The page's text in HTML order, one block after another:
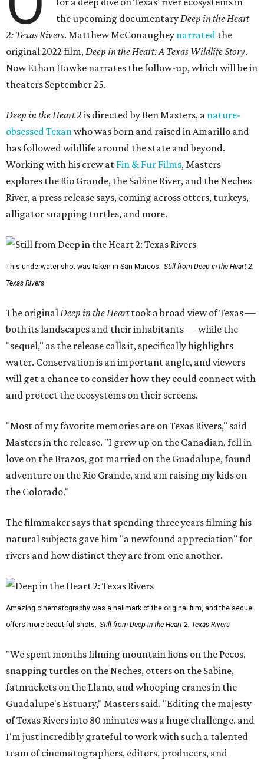
the upcoming documentaryDeep in the Heart
2: Texas Rivers. Matthew McConaughey narrated the
original 2022 film,Deep in the Heart: A Texas Wildlife Story.
Now Ethan Hawke narrates the follow-up, which will be in
theaters September 25.
Deep in the Heart 2 is directed by Ben Masters, a nature-
obsessed Texanwho was born and raised in Amarillo and
has followed wildlife around the state and beyond.
Working with his crew at Fin & Fur Films, Masters
explores the Rio Grande, the Sabine River, and the Neches
River, a press release says, coming across otters, turkeys,
alligator snapping turtles, and more.
This underwater shot was taken in San Marcos. Still from Deep in the Heart 2:
Texas Rivers
The originalDeep in the Hearttook a broad view of Texas —
both its landscapes and their inhabitants — while the
"sequel," as the release calls it, specifically highlights
water. Conservation is an important angle, and viewers
will get a chance to consider how they could connect with
and protect the ecosystems on their screens.
"Most of my favorite memories are on Texas Rivers," said
Masters in the release. "I grew up on the Canadian, fell in
love on the Brazos, got married on the Guadalupe, found
adventure on the Rio Grande, and am raising my kids on
the Colorado."
The filmmaker says that spending three years filming his
natural subjects gave him "a newfound appreciation" for
rivers and how distinct they are from one another.
Amazing cinematography was a hallmark of the original film, and the sequel
offers more beautiful shots. Still from Deep in the Heart 2: Texas Rivers
"We spent months filming mountain lions on the Pecos,
snapping turtles on the Neches, otters on the Sabine,
fatmuckets on the Llano, and whooping cranes in the
Guadalupe's Estuary," Masters said. "Editing the majesty
of Texas Rivers into 80 minutes was a huge challenge, and
I'm just incredibly grateful to work with such a talented
team of cinematographers, editors, producers, and